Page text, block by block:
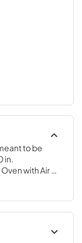
to be
in.
with Air
by pairing
edge air
Luxury®